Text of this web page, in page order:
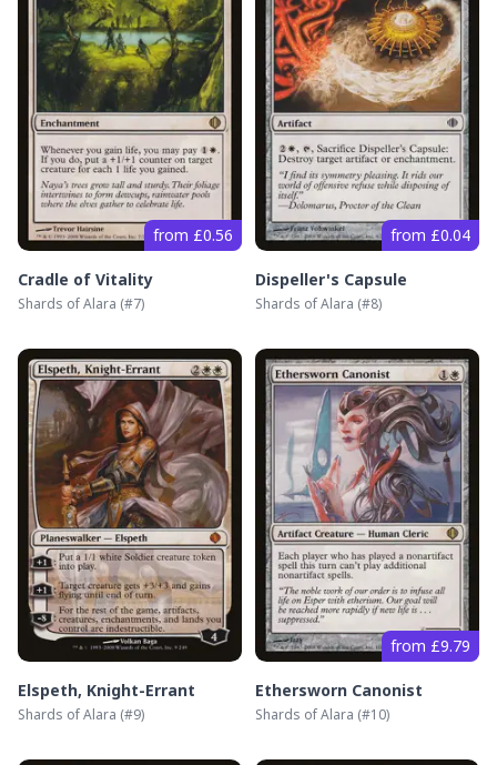
from £0.56
Cradle of Vitality
Shards of Alara (#7)
from £0.04
Dispeller's Capsule
Shards of Alara (#8)
Elspeth, Knight-Errant
Shards of Alara (#9)
from £9.79
Ethersworn Canonist
Shards of Alara (#10)